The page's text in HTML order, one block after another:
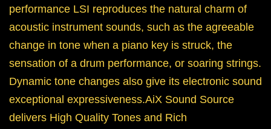
performance LSI reproduces the natural charm of
acoustic instrument sounds, such as the agreeable
change in tone when a piano key is struck, the
sensation of a drum performance, or soaring strings.
Dynamic tone changes also give its electronic sound
exceptional expressiveness.AiX Sound Source
delivers High Quality Tones and Rich